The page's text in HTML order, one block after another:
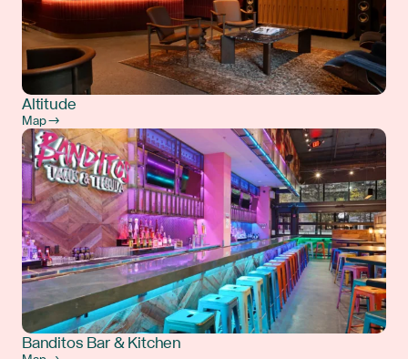
Altitude
Map →
Banditos Bar & Kitchen